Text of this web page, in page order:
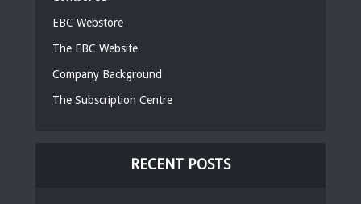
EBC Webstore
The EBC Website
Company Background
The Subscription Centre
RECENT POSTS